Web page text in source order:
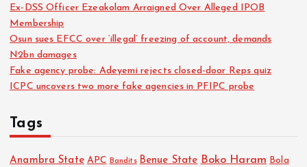
Ex-DSS Officer Ezeakolam Arraigned Over Alleged IPOB
Membership
Osun sues EFCC over ‘illegal’ freezing of account, demands
N2bn damages
Fake agency probe: Adeyemi rejects closed-door Reps quiz
ICPC uncovers two more fake agencies in PFIPC probe
Tags
Anambra State APC Bandits Benue State Boko Haram Bola